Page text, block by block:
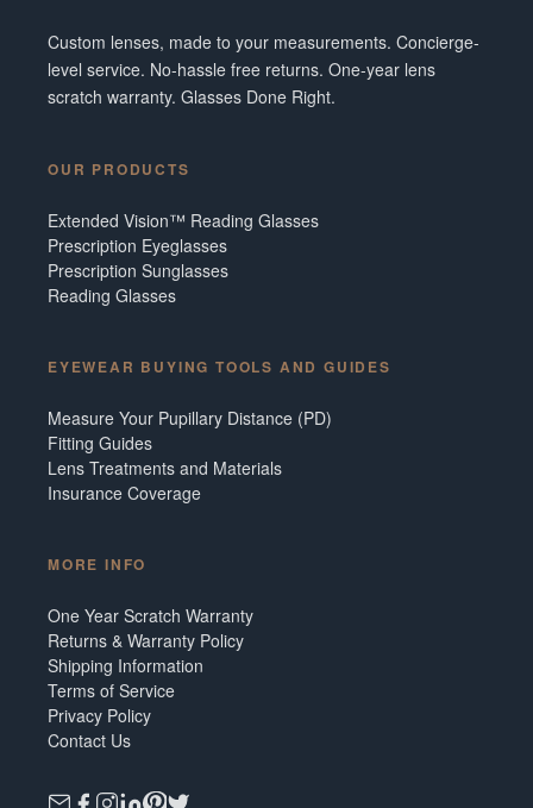
Custom lenses, made to your measurements. Concierge-
level service. No-hassle free returns. One-year lens
scratch warranty. Glasses Done Right.
OUR PRODUCTS
Extended Vision™ Reading Glasses
Prescription Eyeglasses
Prescription Sunglasses
Reading Glasses
EYEWEAR BUYING TOOLS AND GUIDES
Measure Your Pupillary Distance (PD)
Fitting Guides
Lens Treatments and Materials
Insurance Coverage
MORE INFO
One Year Scratch Warranty
Returns & Warranty Policy
Shipping Information
Terms of Service
Privacy Policy
Contact Us